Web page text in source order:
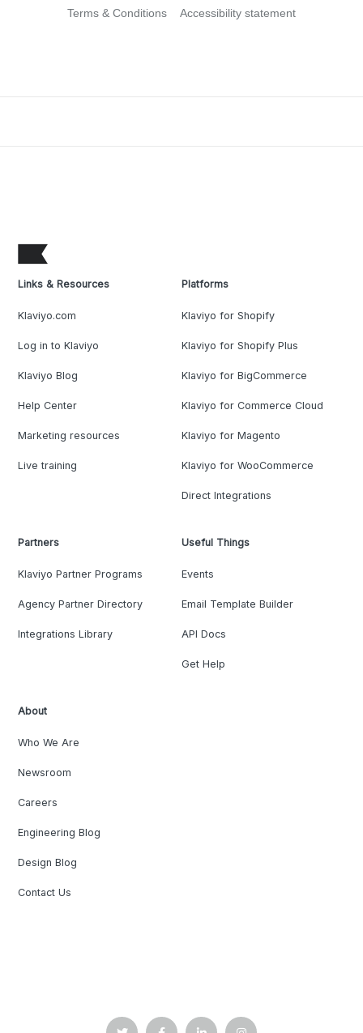
Terms & Conditions Accessibility statement
Links & Resources
Klaviyo.com
Log in to Klaviyo
Klaviyo Blog
Help Center
Marketing resources
Live training
Platforms
Klaviyo for Shopify
Klaviyo for Shopify Plus
Klaviyo for BigCommerce
Klaviyo for Commerce Cloud
Klaviyo for Magento
Klaviyo for WooCommerce
Direct Integrations
Partners
Klaviyo Partner Programs
Agency Partner Directory
Integrations Library
Useful Things
Events
Email Template Builder
API Docs
Get Help
About
Who We Are
Newsroom
Careers
Engineering Blog
Design Blog
Contact Us